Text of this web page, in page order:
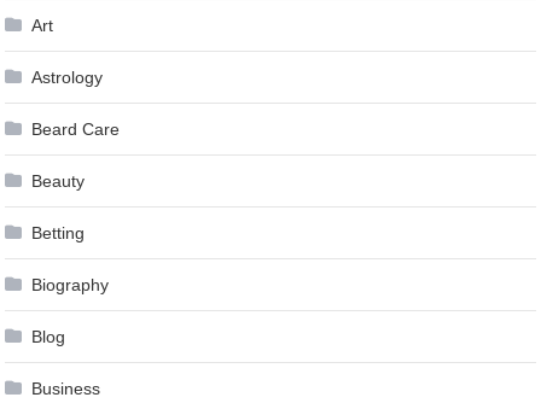
Art
Astrology
Beard Care
Beauty
Betting
Biography
Blog
Business